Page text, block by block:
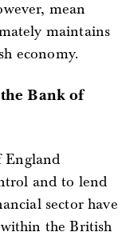
mean
maintains
economy.
Bank of
England
and to lend
sector have
the British